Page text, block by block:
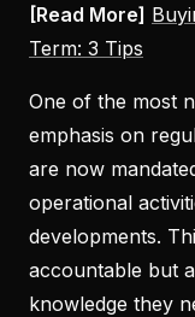
[Read More]
Term: 3 Tips
One of the most
emphasis on
are now
operational
developments.
accountable but
knowledge they